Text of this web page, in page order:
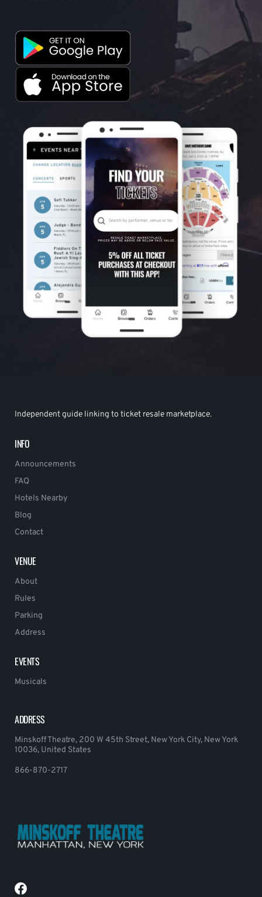
Independent guide linking to ticket resale marketplace.
INFO
Announcements
FAQ
Hotels Nearby
Blog
Contact
VENUE
About
Rules
Parking
Address
EVENTS
Musicals
ADDRESS
Minskoff Theatre, 200 W 45th Street, New York City, New York
10036, United States
866-870-2717